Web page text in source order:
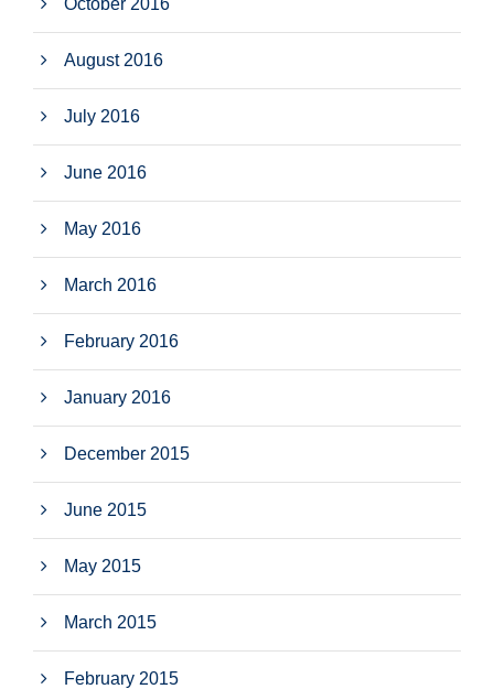
August 2016
July 2016
June 2016
May 2016
March 2016
February 2016
January 2016
December 2015
June 2015
May 2015
March 2015
February 2015